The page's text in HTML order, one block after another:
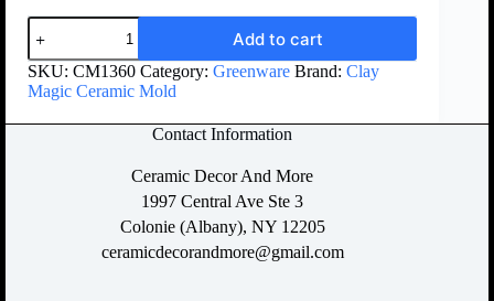
Add to cart
SKU: CM1360 Category: Greenware Brand: Clay
Magic Ceramic Mold
Contact Information
Ceramic Decor And More
1997 Central Ave Ste 3
Colonie (Albany), NY 12205
ceramicdecorandmore@gmail.com